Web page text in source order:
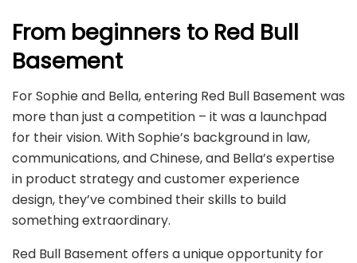
From beginners to Red Bull
Basement
For Sophie and Bella, entering Red Bull Basement was
more than just a competition – it was a launchpad
for their vision. With Sophie’s background in law,
communications, and Chinese, and Bella’s expertise
in product strategy and customer experience
design, they’ve combined their skills to build
something extraordinary.
Red Bull Basement offers a unique opportunity for